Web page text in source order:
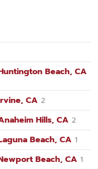
Beach, CA
CA 2
Hills, CA 2
Beach, CA 1
Beach, CA 1